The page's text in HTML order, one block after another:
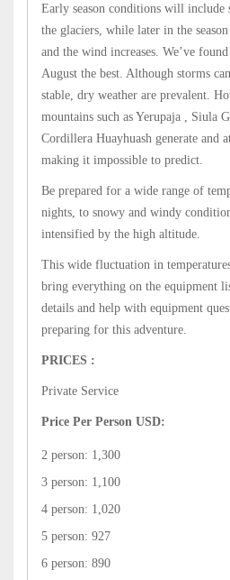
Early season conditions will include
the glaciers, while later in the
and the wind increases. We’ve
August the best. Although storms
stable, dry weather are prevalent.
mountains such as Yerupaja , Siula
Cordillera Huayhuash generate and
making it impossible to predict.
Be prepared for a wide range of
nights, to snowy and windy
intensified by the high altitude.
This wide fluctuation in
bring everything on the equipment
details and help with equipment
preparing for this adventure.
PRICES :
Private Service
Price Per Person USD:
2 person: 1,300
3 person: 1,100
4 person: 1,020
5 person: 927
6 person: 890